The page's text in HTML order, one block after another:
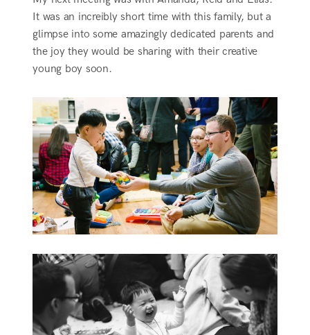
It was an increibly short time with this family, but a
glimpse into some amazingly dedicated parents and
the joy they would be sharing with their creative
young boy soon.